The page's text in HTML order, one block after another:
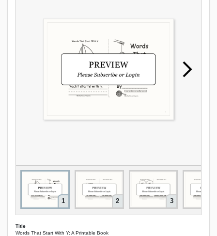
1 2 3
Title
Words That Start With Y: A Printable Book